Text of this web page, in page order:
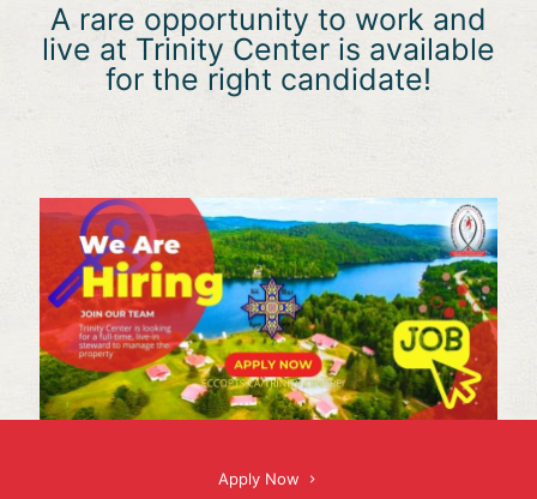
A rare opportunity to work and
live at Trinity Center is available
for the right candidate!
Apply Now